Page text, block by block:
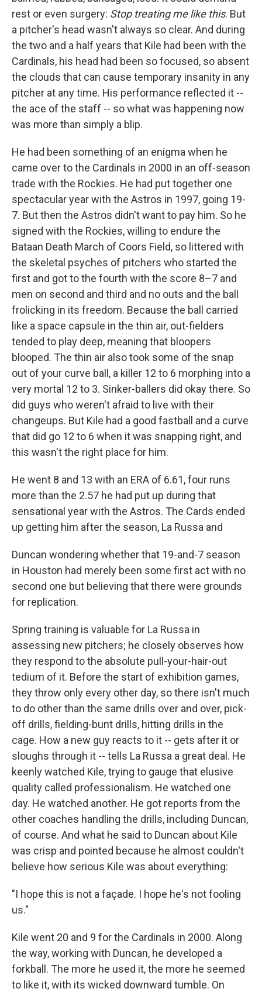
rest or even surgery: Stop treating me like this. But
a pitcher's head wasn't always so clear. And during
the two and a half years that Kile had been with the
Cardinals, his head had been so focused, so absent
the clouds that can cause temporary insanity in any
pitcher at any time. His performance reflected it --
the ace of the staff -- so what was happening now
was more than simply a blip.
He had been something of an enigma when he
came over to the Cardinals in 2000 in an off-season
trade with the Rockies. He had put together one
spectacular year with the Astros in 1997, going 19-
7. But then the Astros didn't want to pay him. So he
signed with the Rockies, willing to endure the
Bataan Death March of Coors Field, so littered with
the skeletal psyches of pitchers who started the
first and got to the fourth with the score 8–7 and
men on second and third and no outs and the ball
frolicking in its freedom. Because the ball carried
like a space capsule in the thin air, out-fielders
tended to play deep, meaning that bloopers
blooped. The thin air also took some of the snap
out of your curve ball, a killer 12 to 6 morphing into a
very mortal 12 to 3. Sinker-ballers did okay there. So
did guys who weren't afraid to live with their
changeups. But Kile had a good fastball and a curve
that did go 12 to 6 when it was snapping right, and
this wasn't the right place for him.
He went 8 and 13 with an ERA of 6.61, four runs
more than the 2.57 he had put up during that
sensational year with the Astros. The Cards ended
up getting him after the season, La Russa and
Duncan wondering whether that 19-and-7 season
in Houston had merely been some first act with no
second one but believing that there were grounds
for replication.
Spring training is valuable for La Russa in
assessing new pitchers; he closely observes how
they respond to the absolute pull-your-hair-out
tedium of it. Before the start of exhibition games,
they throw only every other day, so there isn't much
to do other than the same drills over and over, pick-
off drills, fielding-bunt drills, hitting drills in the
cage. How a new guy reacts to it -- gets after it or
sloughs through it -- tells La Russa a great deal. He
keenly watched Kile, trying to gauge that elusive
quality called professionalism. He watched one
day. He watched another. He got reports from the
other coaches handling the drills, including Duncan,
of course. And what he said to Duncan about Kile
was crisp and pointed because he almost couldn't
believe how serious Kile was about everything:
"I hope this is not a façade. I hope he's not fooling
us."
Kile went 20 and 9 for the Cardinals in 2000. Along
the way, working with Duncan, he developed a
forkball. The more he used it, the more he seemed
to like it, with its wicked downward tumble. On